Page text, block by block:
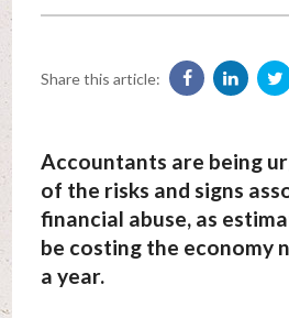
Share this article:
Accountants are being
of the risks and signs
financial abuse, as
be costing the economy
a year.